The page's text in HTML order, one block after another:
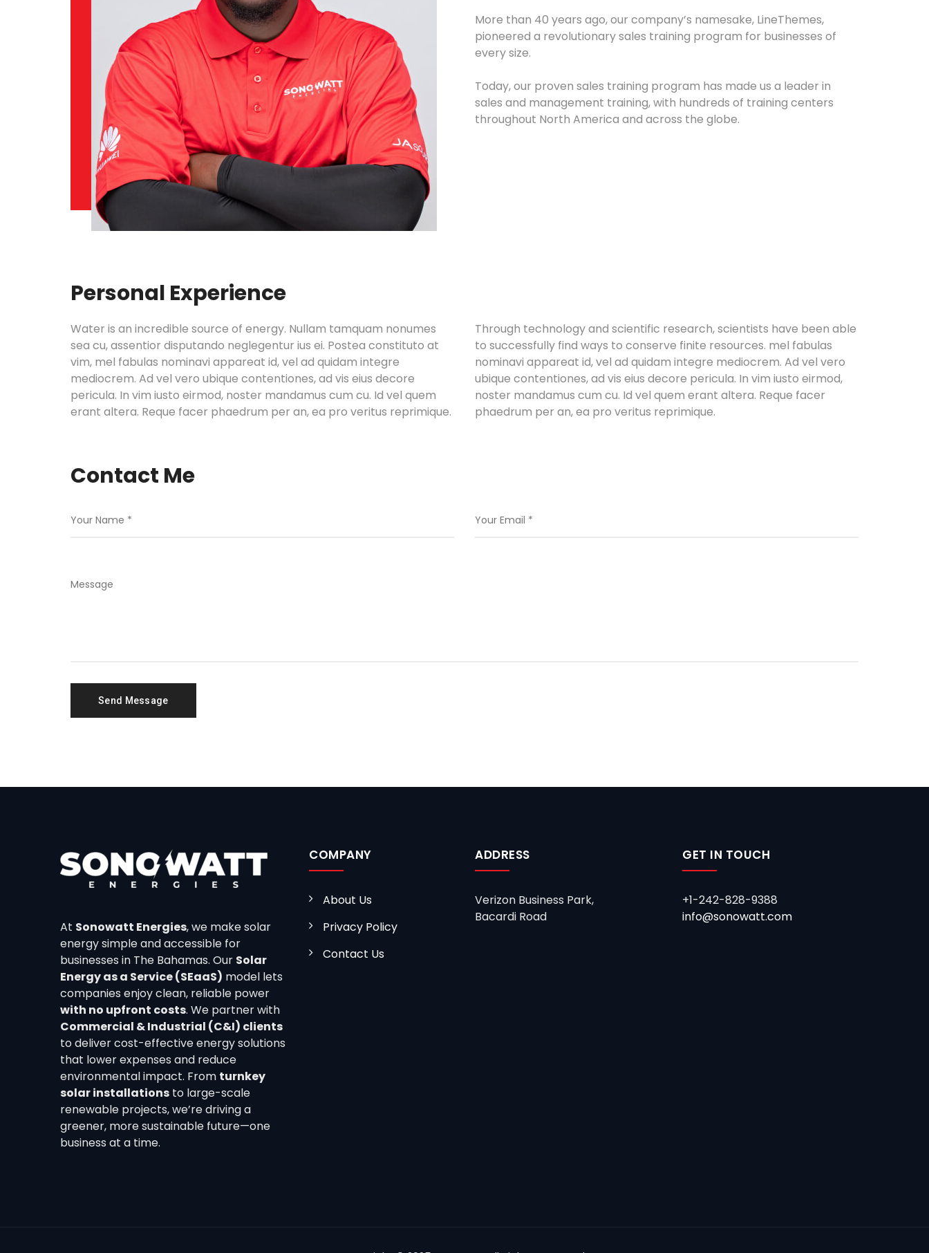
More than 40 years ago, our company’s namesake, LineThemes,
pioneered a revolutionary sales training program for businesses of
every size.
Today, our proven sales training program has made us a leader in
sales and management training, with hundreds of training centers
throughout North America and across the globe.
Personal Experience
Water is an incredible source of energy. Nullam tamquam nonumes
sea cu, assentior disputando neglegentur ius ei. Postea constituto at
vim, mel fabulas nominavi appareat id, vel ad quidam integre
mediocrem. Ad vel vero ubique contentiones, ad vis eius decore
pericula. In vim iusto eirmod, noster mandamus cum cu. Id vel quem
erant altera. Reque facer phaedrum per an, ea pro veritus reprimique.
Through technology and scientific research, scientists have been able
to successfully find ways to conserve finite resources. mel fabulas
nominavi appareat id, vel ad quidam integre mediocrem. Ad vel vero
ubique contentiones, ad vis eius decore pericula. In vim iusto eirmod,
noster mandamus cum cu. Id vel quem erant altera. Reque facer
phaedrum per an, ea pro veritus reprimique.
Contact Me
At Sonowatt Energies, we make solar
energy simple and accessible for
businesses in The Bahamas. Our Solar
Energy as a Service (SEaaS) model lets
companies enjoy clean, reliable power
with no upfront costs. We partner with
Commercial & Industrial (C&I) clients
to deliver cost-effective energy solutions
that lower expenses and reduce
environmental impact. From turnkey
solar installations to large-scale
renewable projects, we’re driving a
greener, more sustainable future—one
business at a time.
COMPANY
About Us
Privacy Policy
Contact Us
ADDRESS
Verizon Business Park,
Bacardi Road
GET IN TOUCH
+1-242-828-9388
info@sonowatt.com